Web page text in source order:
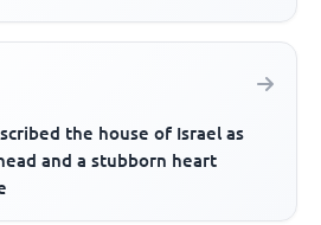
the house of Israel as
and a stubborn heart